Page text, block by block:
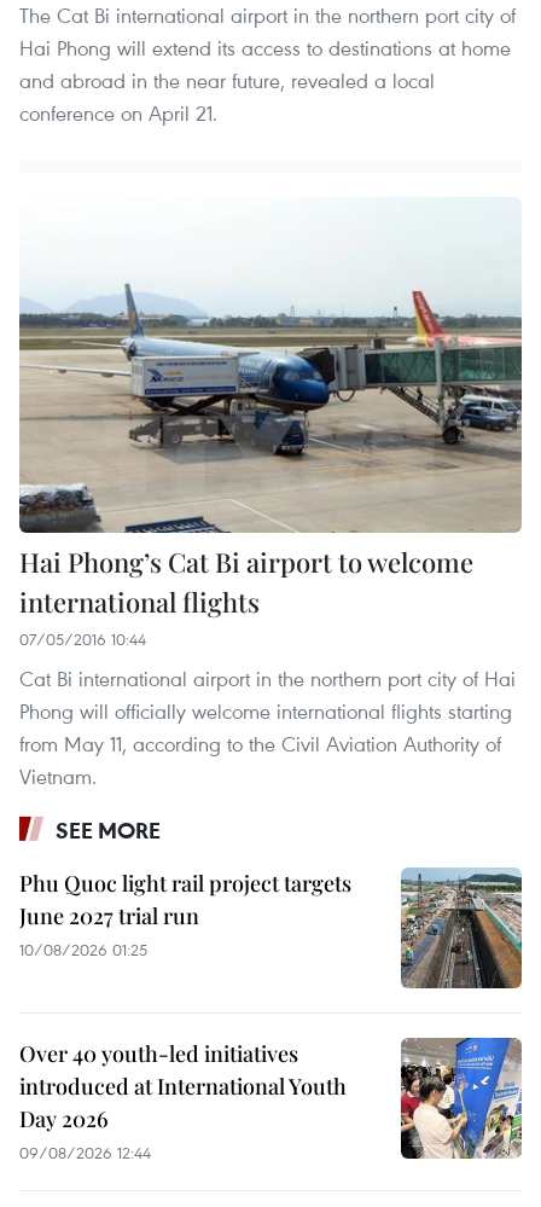
The Cat Bi international airport in the northern port city of
Hai Phong will extend its access to destinations at home
and abroad in the near future, revealed a local
conference on April 21.
Hai Phong’s Cat Bi airport to welcome
international flights
07/05/2016 10:44
Cat Bi international airport in the northern port city of Hai
Phong will officially welcome international flights starting
from May 11, according to the Civil Aviation Authority of
Vietnam.
SEE MORE
Phu Quoc light rail project targets
June 2027 trial run
10/08/2026 01:25
Over 40 youth-led initiatives
introduced at International Youth
Day 2026
09/08/2026 12:44